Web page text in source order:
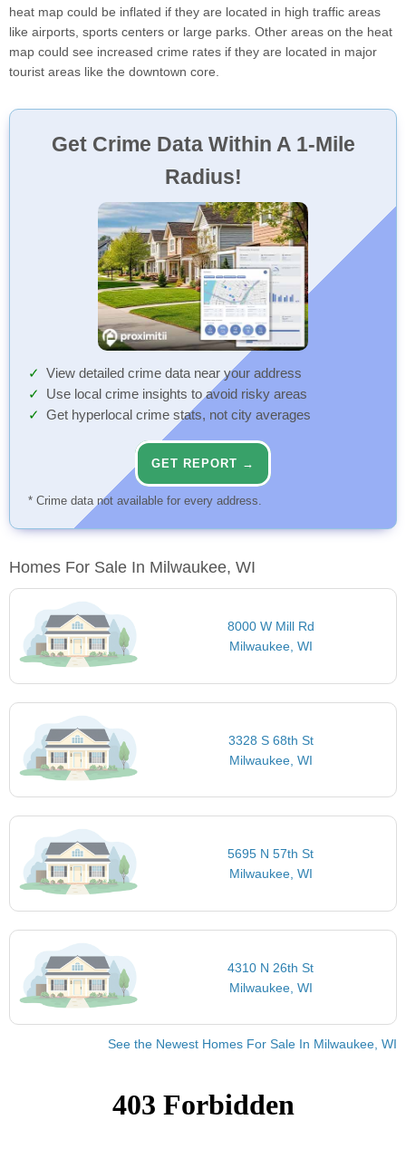
heat map could be inflated if they are located in high traffic areas
like airports, sports centers or large parks. Other areas on the heat
map could see increased crime rates if they are located in major
tourist areas like the downtown core.
Get Crime Data Within A 1-Mile
Radius!
View detailed crime data near your address
Use local crime insights to avoid risky areas
Get hyperlocal crime stats, not city averages
GET REPORT →
* Crime data not available for every address.
Homes For Sale In Milwaukee, WI
8000 W Mill Rd
Milwaukee, WI
3328 S 68th St
Milwaukee, WI
5695 N 57th St
Milwaukee, WI
4310 N 26th St
Milwaukee, WI
See the Newest Homes For Sale In Milwaukee, WI